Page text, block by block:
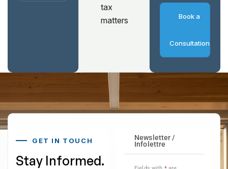
tax
matters
Book a
Consultation
GET IN TOUCH
Stay Informed.